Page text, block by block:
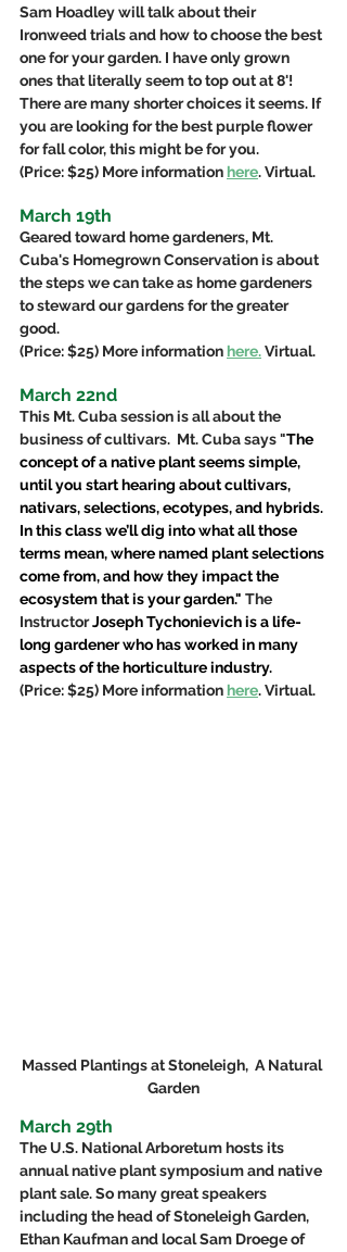
Sam Hoadley will talk about their
Ironweed trials and how to choose the best
one for your garden. I have only grown
ones that literally seem to top out at 8'!
There are many shorter choices it seems. If
you are looking for the best purple flower
for fall color, this might be for you.
(Price: $25) More information here. Virtual.
March 19th
Geared toward home gardeners, Mt.
Cuba's Homegrown Conservation is about
the steps we can take as home gardeners
to steward our gardens for the greater
good.
(Price: $25) More information here. Virtual.
March 22nd
This Mt. Cuba session is all about the
business of cultivars.  Mt. Cuba says "The
concept of a native plant seems simple,
until you start hearing about cultivars,
nativars, selections, ecotypes, and hybrids.
In this class we’ll dig into what all those
terms mean, where named plant selections
come from, and how they impact the
ecosystem that is your garden." The
Instructor Joseph Tychonievich is a life-
long gardener who has worked in many
aspects of the horticulture industry.
(Price: $25) More information here. Virtual.
Massed Plantings at Stoneleigh,  A Natural
Garden
March 29th
The U.S. National Arboretum hosts its
annual native plant symposium and native
plant sale. So many great speakers
including the head of Stoneleigh Garden,
Ethan Kaufman and local Sam Droege of